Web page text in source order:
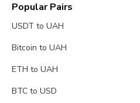
Popular Pairs
USDT to UAH
Bitcoin to UAH
ETH to UAH
BTC to USD